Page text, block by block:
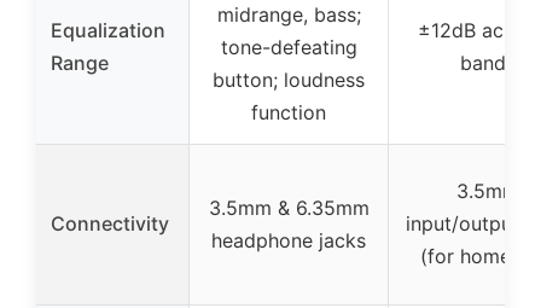
Equalization
Range
midrange, bass;
tone-defeating
button; loudness
function
±12dB
bands
Connectivity
3.5mm & 6.35mm
headphone jacks
3.5mm
input/output,
(for home